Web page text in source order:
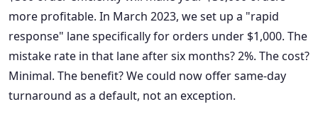
more profitable. In March 2023, we set up a "rapid
response" lane specifically for orders under $1,000. The
mistake rate in that lane after six months? 2%. The cost?
Minimal. The benefit? We could now offer same-day
turnaround as a default, not an exception.